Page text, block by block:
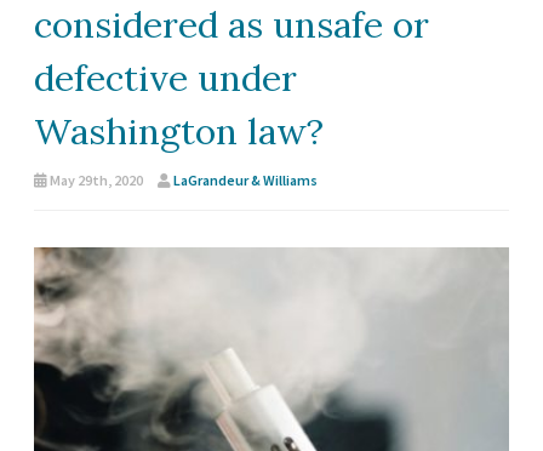
considered as unsafe or
defective under
Washington law?
May 29th, 2020 LaGrandeur & Williams